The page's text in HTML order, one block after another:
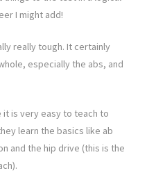
I might add!
really tough. It certainly
especially the abs, and
it is very easy to teach to
learn the basics like ab
and the hip drive (this is the